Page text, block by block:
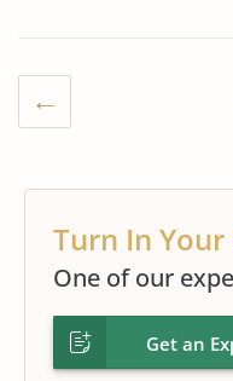
Turn In Your
One of our
Get an